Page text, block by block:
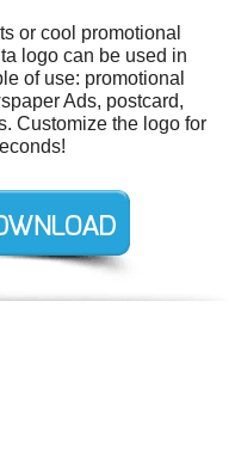
or cool promotional
logo can be used in
of use: promotional
Ads, postcard,
Customize the logo for